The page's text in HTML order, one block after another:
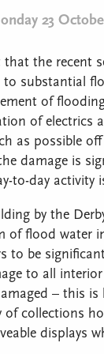
23
the recent
substantial
of
of electrics
as possible
damage is
to-day activity
by the
of flood water
to be
to all
– this
of collections
displays